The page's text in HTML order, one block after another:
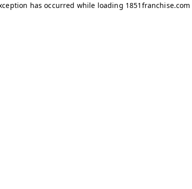
has occurred while loading 1851franchise.com